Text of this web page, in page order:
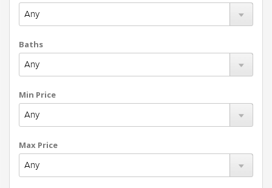
Baths
Min Price
Max Price